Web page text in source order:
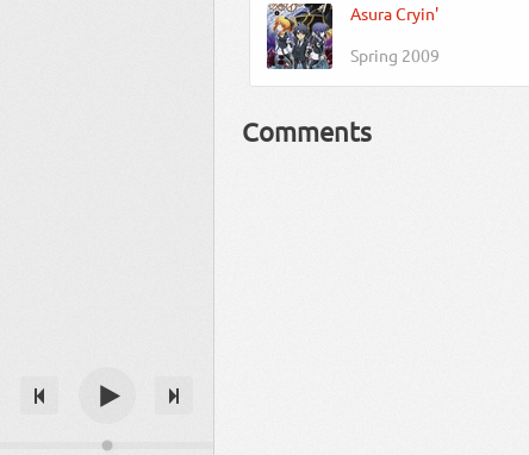
Asura Cryin'
Spring 2009
Comments